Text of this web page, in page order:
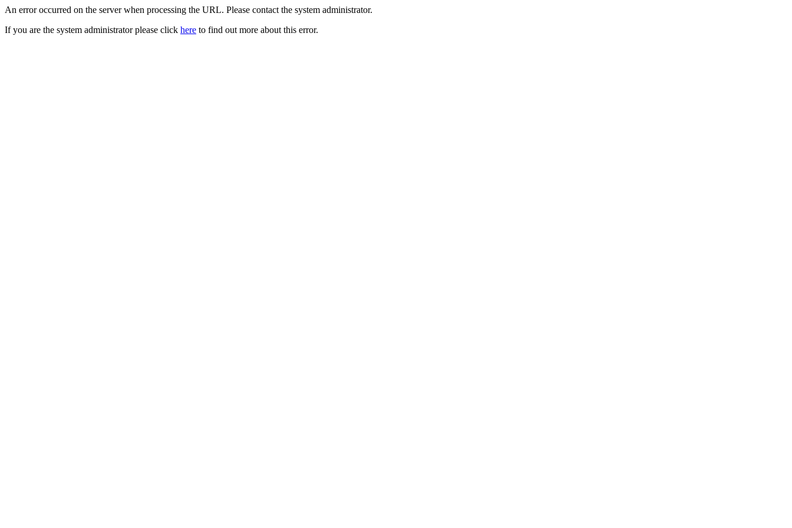
An error occurred on the server when processing the URL. Please contact the system administrator.
If you are the system administrator please click here to find out more about this error.